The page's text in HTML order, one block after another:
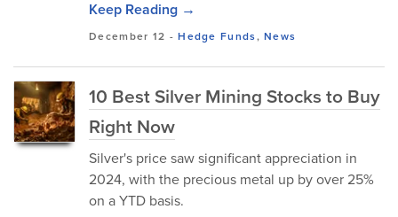
Keep Reading →
December 12 -Hedge Funds,News
10 Best Silver Mining Stocks to Buy
Right Now
Silver's price saw significant appreciation in
2024, with the precious metal up by over 25%
on a YTD basis.